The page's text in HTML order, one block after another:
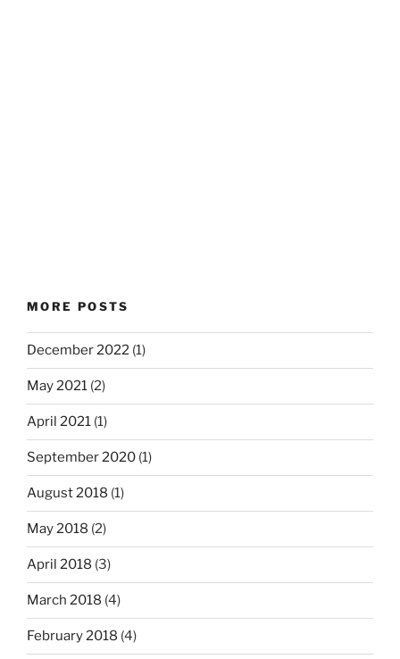
MORE POSTS
December 2022 (1)
May 2021 (2)
April 2021 (1)
September 2020 (1)
August 2018 (1)
May 2018 (2)
April 2018 (3)
March 2018 (4)
February 2018 (4)